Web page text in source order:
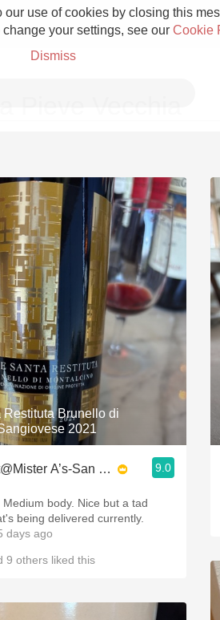
use of cookies by closing this
your settings, see our Cookie
Dismiss
Champagne
Etna Rosso
Skin Contact
Acidity
2010 Chablis
Oregon Pinot
Coravin
Pieve Vecchia
Restituta Brunello di
2021
A’s-San Diego 9.0
body. Nice but a tad
being delivered currently.
days ago
9 others liked this